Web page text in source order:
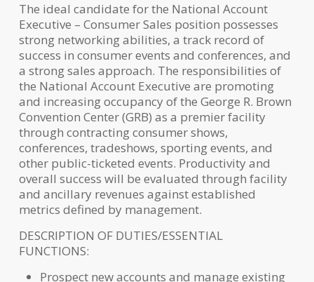
The ideal candidate for the National Account
Executive – Consumer Sales position possesses
strong networking abilities, a track record of
success in consumer events and conferences, and
a strong sales approach. The responsibilities of
the National Account Executive are promoting
and increasing occupancy of the George R. Brown
Convention Center (GRB) as a premier facility
through contracting consumer shows,
conferences, tradeshows, sporting events, and
other public-ticketed events. Productivity and
overall success will be evaluated through facility
and ancillary revenues against established
metrics defined by management.
DESCRIPTION OF DUTIES/ESSENTIAL
FUNCTIONS:
Prospect new accounts and manage existing